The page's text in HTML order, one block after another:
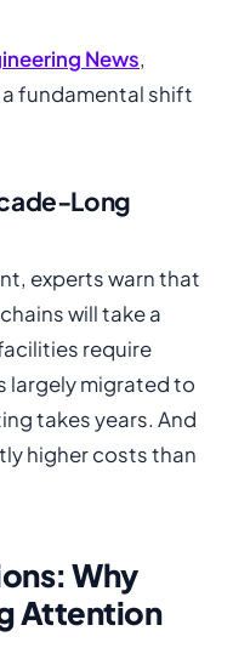
News,
fundamental shift
Long
experts warn that
will take a
require
largely migrated to
takes years. And
higher costs than
Why
Attention